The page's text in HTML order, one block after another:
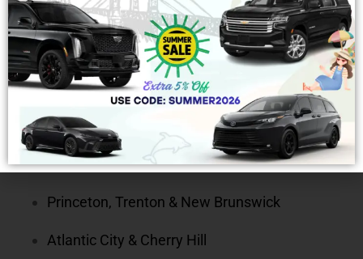
Planning a trip beyond Somerville? Efficient Taxi
provideslong-distance rides and out-of-state car
servicefrom Somerville to major destinations like:
New York City & Newark
Philadelphia & South Jersey
Princeton, Trenton & New Brunswick
Atlantic City & Cherry Hill